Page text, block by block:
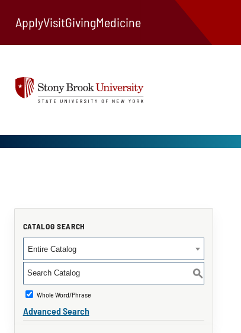
ApplyVisitGivingMedicine
CATALOG SEARCH
Entire Catalog
S
Whole Word/Phrase
Advanced Search